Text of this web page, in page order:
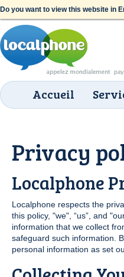
Do you want to view this website in
Accueil
Privacy
Localphone
Localphone respects the
this policy, "we", “us”, and
information that we collect
safeguard such information.
personal information as set